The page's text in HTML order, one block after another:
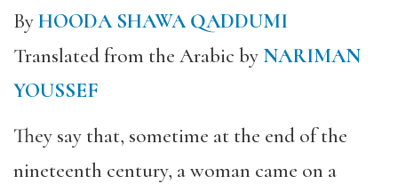
ByHOODA SHAWA QADDUMI
Translated from the Arabic byNARIMAN
YOUSSEF
They say that, sometime at the end of the
nineteenth century, a woman came on a